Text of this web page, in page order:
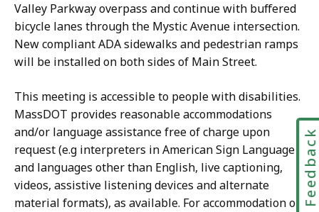
Valley Parkway overpass and continue with buffered
bicycle lanes through the Mystic Avenue intersection.
New compliant ADA sidewalks and pedestrian ramps
will be installed on both sides of Main Street.
This meeting is accessible to people with disabilities.
MassDOT provides reasonable accommodations
and/or language assistance free of charge upon
request (e.g interpreters in American Sign Language
and languages other than English, live captioning,
videos, assistive listening devices and alternate
material formats), as available. For accommodation or Feedback